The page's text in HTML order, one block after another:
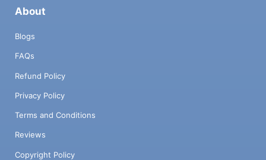
About
Blogs
FAQs
Refund Policy
Privacy Policy
Terms and Conditions
Reviews
Copyright Policy